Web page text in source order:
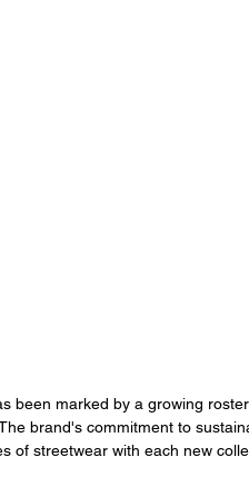
been marked by a growing
brand's commitment to
of streetwear with each new